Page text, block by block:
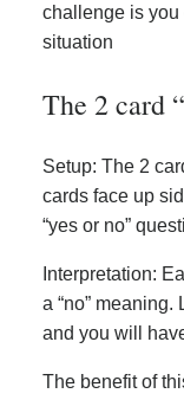
challenge is
situation
The 2 card
Setup: The 2
cards face up
“yes or no”
Interpretation:
a “no”
and you will
The benefit of